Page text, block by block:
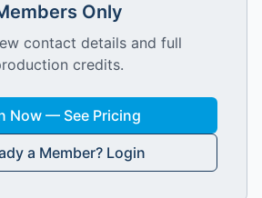
Only
contact details and full
credits.
Now — See Pricing
a Member? Login